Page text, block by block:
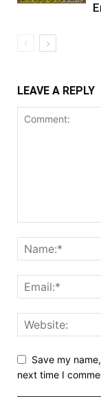
LEAVE A REPLY
Save my
next time I